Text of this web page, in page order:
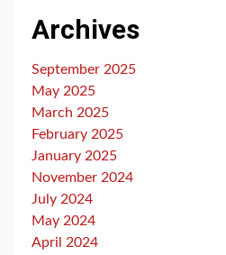
Archives
September 2025
May 2025
March 2025
February 2025
January 2025
November 2024
July 2024
May 2024
April 2024